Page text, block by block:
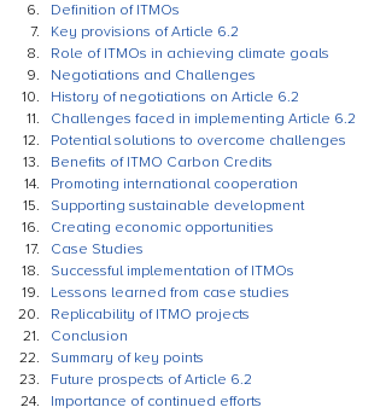
Definition of ITMOs
Key provisions of Article 6.2
Role of ITMOs in achieving climate goals
Negotiations and Challenges
History of negotiations on Article 6.2
Challenges faced in implementing Article 6.2
Potential solutions to overcome challenges
Benefits of ITMO Carbon Credits
Promoting international cooperation
Supporting sustainable development
Creating economic opportunities
Case Studies
Successful implementation of ITMOs
Lessons learned from case studies
Replicability of ITMO projects
Conclusion
Summary of key points
Future prospects of Article 6.2
Importance of continued efforts